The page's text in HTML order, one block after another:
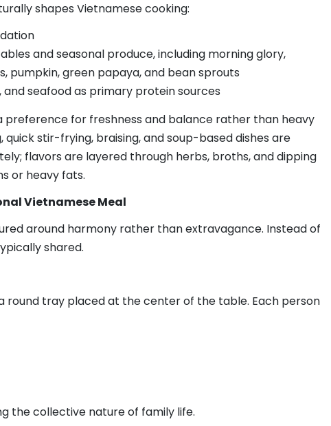
shapes Vietnamese cooking:
and seasonal produce, including morning glory,
pumpkin, green papaya, and bean sprouts
and seafood as primary protein sources
preference for freshness and balance rather than heavy
quick stir-frying, braising, and soup-based dishes are
flavors are layered through herbs, broths, and dipping
or heavy fats.
Vietnamese Meal
around harmony rather than extravagance. Instead of
shared.
round tray placed at the center of the table. Each person
the collective nature of family life.